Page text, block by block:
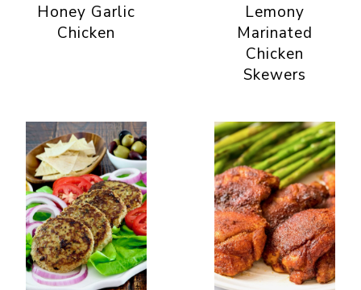
Honey Garlic
Chicken
Lemony
Marinated
Chicken
Skewers